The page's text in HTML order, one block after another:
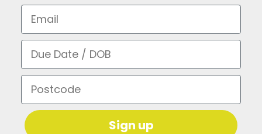
Email
Due Date / DOB
Postcode
Sign up